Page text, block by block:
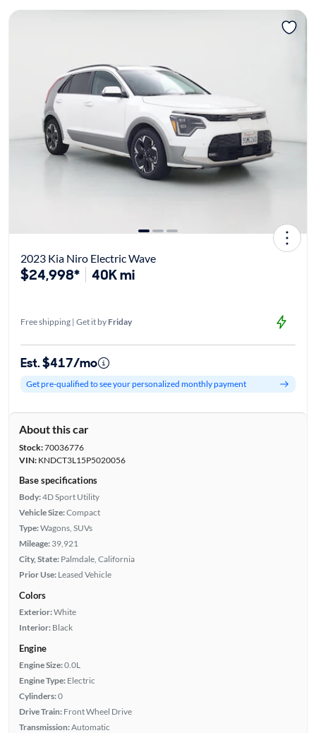
2023 Kia Niro Electric Wave
$24,998* 40K mi
Free shipping | Get it by Friday
Est. $417/mo
Get pre-qualified to see your personalized monthly payment
About this car
Stock:70036776
VIN:KNDCT3L15P5020056
Base specifications
Body:4D Sport Utility
Vehicle Size:Compact
Type:Wagons, SUVs
Mileage: 39,921
City, State: Palmdale, California
Prior Use: Leased Vehicle
Colors
Exterior:White
Interior: Black
Engine
Engine Size:0.0L
Engine Type: Electric
Cylinders:0
Drive Train: Front Wheel Drive
Transmission:Automatic